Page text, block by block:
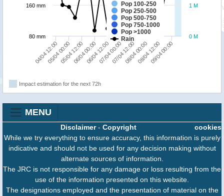
Pop 100-250
Pop 250-500
Pop 500-750
Pop 750-1000
Pop >1000
Rain
04/04 12:0005/04 00:0005/04 12:0006/04 00:0006/04 12:0007/04 00:0007/04 12:0008/04 00:0008/04 12:0009/04 00:00
0 M
1 M
80 mm
160 mm
Impact estimation for the next 72h
MENU
cookies
Disclaimer- Copyright
While we try everything to ensure accuracy, this information is purely
indicative and should not be used for any decision making without
alternate sources of information.
The JRC is not responsible for any damage or loss resulting from the
use of the information presented on this website.
The designations employed and the presentation of material on the